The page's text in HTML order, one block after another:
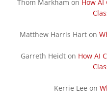
Thom Markham on How
Matthew Harris Hart on
Garreth Heidton How AI
Kerrie Lee on